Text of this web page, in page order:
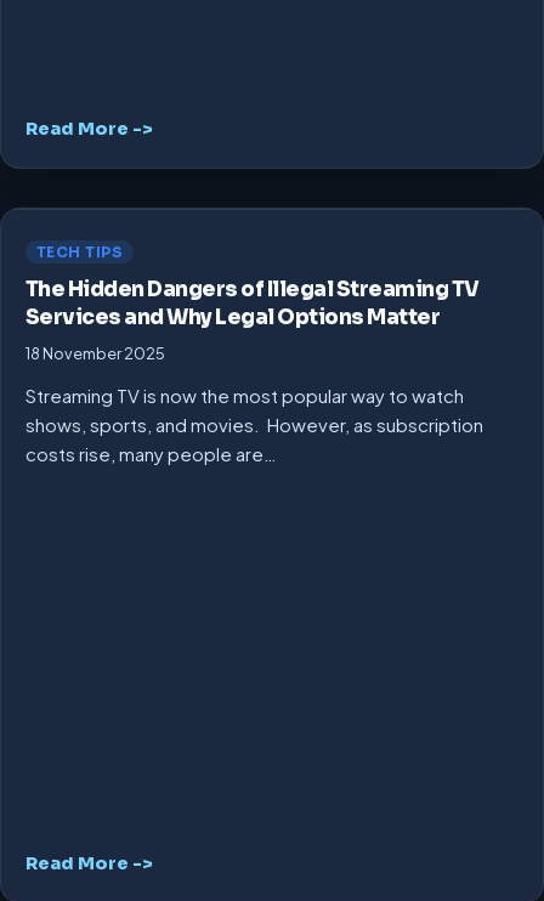
Read More ->
TECH TIPS
The Hidden Dangers of Illegal Streaming TV
Services and Why Legal Options Matter
18 November 2025
Streaming TV is now the most popular way to watch
shows, sports, and movies. However, as subscription
costs rise, many people are…
Read More ->